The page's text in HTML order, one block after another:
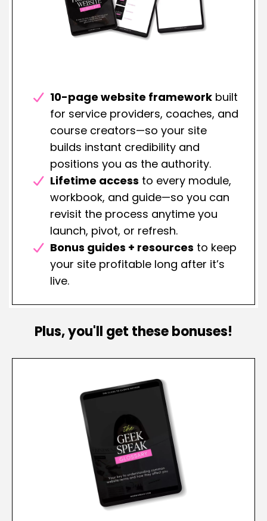
10-page website framework built
for service providers, coaches, and
course creators—so your site
builds instant credibility and
positions you as the authority.
Lifetime access to every module,
workbook, and guide—so you can
revisit the process anytime you
launch, pivot, or refresh.
Bonus guides + resources to keep
your site profitable long after it’s
live.
Plus, you'll get these bonuses!